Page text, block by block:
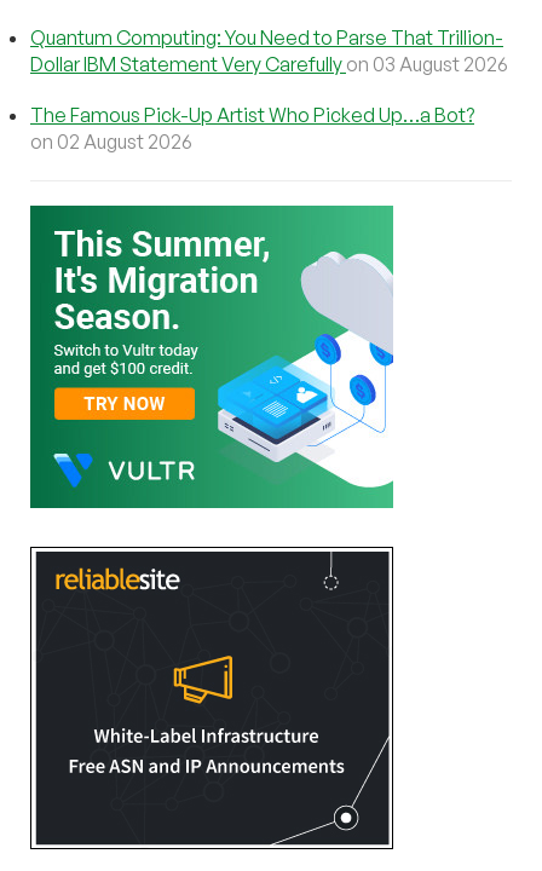
Quantum Computing: You Need to Parse That Trillion-
Dollar IBM Statement Very Carefully on 03 August 2026
The Famous Pick-Up Artist Who Picked Up…a Bot?
on 02 August 2026